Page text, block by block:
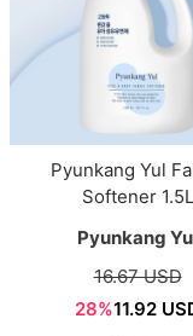
Pyunkang Yul
Softener 1.5L
Pyunkang
16.67 USD
28%11.92